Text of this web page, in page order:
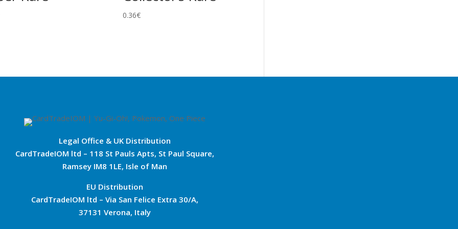
0.36€
Legal Office & UK Distribution
CardTradeIOM ltd – 118 St Pauls Apts, St Paul Square,
Ramsey IM8 1LE, Isle of Man
EU Distribution
CardTradeIOM ltd – Via San Felice Extra 30/A,
37131 Verona, Italy